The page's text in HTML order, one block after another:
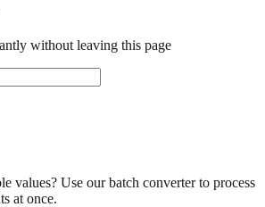
without leaving this page
values? Use our batch converter to process
at once.